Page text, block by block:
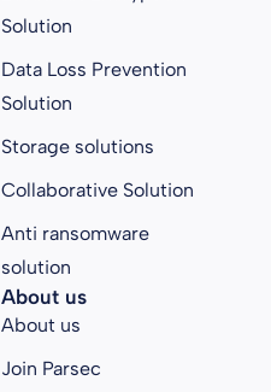
Solution
Data Loss Prevention
Solution
Storage solutions
Collaborative Solution
Anti ransomware
solution
About us
About us
Join Parsec